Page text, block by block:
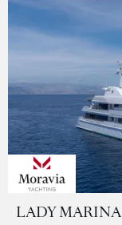
LADY MARINA